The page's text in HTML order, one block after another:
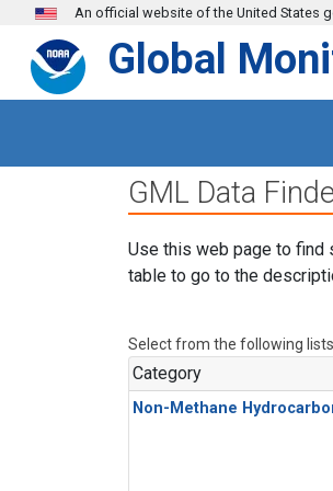
Skip to main content
An official website of the United States
Global
GML Data
Use this web page to find
table to go to the
Select from the following
Category
Non-Methane